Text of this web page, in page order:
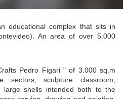
educational complex that sits in
An area of over 5.000
Pedro Figari " of 3.000 sq.m
sectors, sculpture classroom,
large shells intended both to the